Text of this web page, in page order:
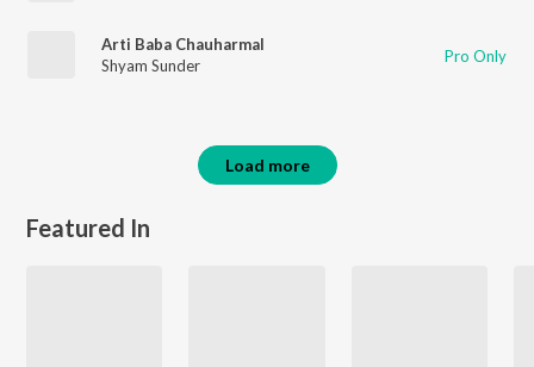
Arti Baba Chauharmal
Shyam Sunder
Pro Only
Load more
Featured In